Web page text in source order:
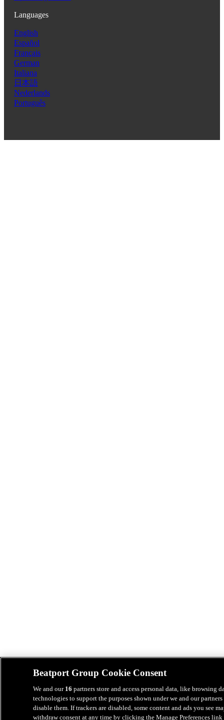
Languages
English
Español
Français
German
Italiana
日本語
Nederlands
Português
Beatport Group Cookie Consent
We and our 16 partners store and access personal data, like
technologies to support the purposes shown under we and our
disable them. If trackers are disabled, some content and ads you see
withdraw consent at any time by clicking the Manage Preferences